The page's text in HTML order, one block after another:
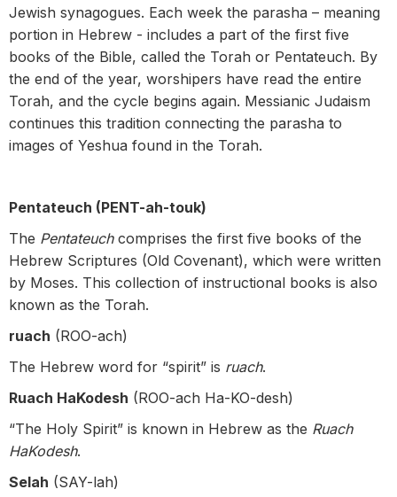
Jewish synagogues. Each week the parasha – meaning
portion in Hebrew - includes a part of the first five
books of the Bible, called the Torah or Pentateuch. By
the end of the year, worshipers have read the entire
Torah, and the cycle begins again. Messianic Judaism
continues this tradition connecting the parasha to
images of Yeshua found in the Torah.
Pentateuch (PENT-ah-touk)
The Pentateuchcomprises the first five books of the
Hebrew Scriptures (Old Covenant), which were written
by Moses. This collection of instructional books is also
known as the Torah.
ruach (ROO-ach)
The Hebrew word for “spirit” is ruach.
Ruach HaKodesh (ROO-ach Ha-KO-desh)
“The Holy Spirit” is known in Hebrew as the Ruach
HaKodesh.
Selah (SAY-lah)